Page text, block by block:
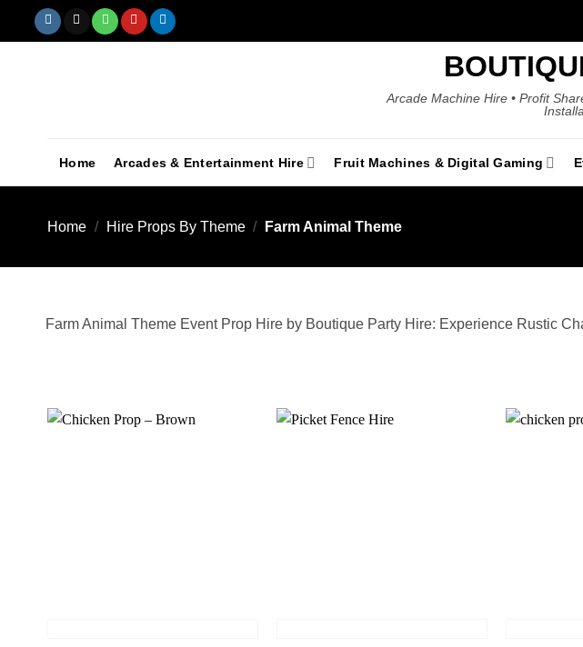
Arcade Machine Hire • Profit
Home Arcades & Entertainment Hire Fruit Machines & Digital Gaming
Home / Hire Props By Theme / Farm Animal Theme
Farm Animal Theme Event Prop Hire by Boutique Party Hire: Experience Rustic